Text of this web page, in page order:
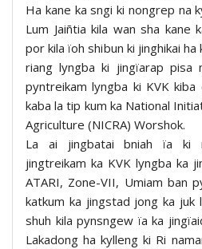
Ha kane ka sngi ki nongrep na
Lum Jaiñtia kila wan sha kane
por kila ïoh shibun ki jinghikai
riang lyngba ki jingïarap pisa
pyntreikam lyngba ki KVK
kaba la tip kum ka National
Agriculture (NICRA) Worshok.
La ai jingbatai bniah ïa ki
jingtreikam ka KVK lyngba ka
ATARI, Zone-VII, Umiam ban
katkum ka jingstad jong ka juk
shuh kila pynsngew ïa ka
Lakadong ha kylleng ki Ri